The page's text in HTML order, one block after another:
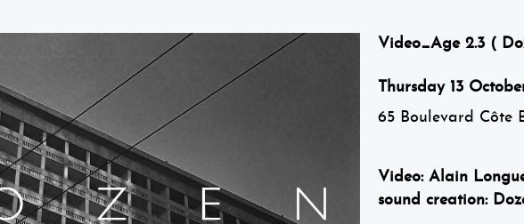
Video_Age 2.3 (
Thursday 13
65 Boulevard Côte
Video: Alain
sound creation: